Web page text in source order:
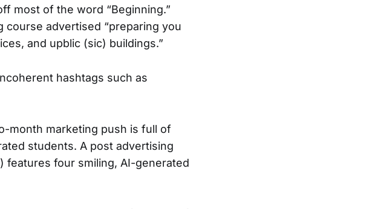
most of the word “Beginning.”
course advertised “preparing you
and upblic (sic) buildings.”
hashtags such as
month marketing push is full of
students. A post advertising
features four smiling, AI-generated